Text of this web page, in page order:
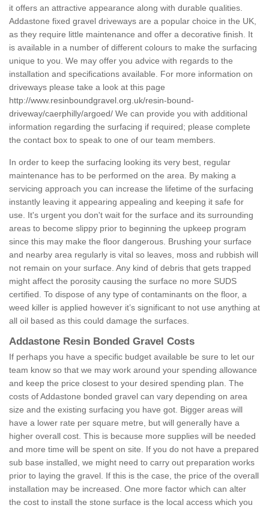
it offers an attractive appearance along with durable qualities.
Addastone fixed gravel driveways are a popular choice in the UK,
as they require little maintenance and offer a decorative finish. It
is available in a number of different colours to make the surfacing
unique to you. We may offer you advice with regards to the
installation and specifications available. For more information on
driveways please take a look at this page
http://www.resinboundgravel.org.uk/resin-bound-
driveway/caerphilly/argoed/ We can provide you with additional
information regarding the surfacing if required; please complete
the contact box to speak to one of our team members.
In order to keep the surfacing looking its very best, regular
maintenance has to be performed on the area. By making a
servicing approach you can increase the lifetime of the surfacing
instantly leaving it appearing appealing and keeping it safe for
use. It's urgent you don't wait for the surface and its surrounding
areas to become slippy prior to beginning the upkeep program
since this may make the floor dangerous. Brushing your surface
and nearby area regularly is vital so leaves, moss and rubbish will
not remain on your surface. Any kind of debris that gets trapped
might affect the porosity causing the surface no more SUDS
certified. To dispose of any type of contaminants on the floor, a
weed killer is applied however it’s significant to not use anything at
all oil based as this could damage the surfaces.
Addastone Resin Bonded Gravel Costs
If perhaps you have a specific budget available be sure to let our
team know so that we may work around your spending allowance
and keep the price closest to your desired spending plan. The
costs of Addastone bonded gravel can vary depending on area
size and the existing surfacing you have got. Bigger areas will
have a lower rate per square metre, but will generally have a
higher overall cost. This is because more supplies will be needed
and more time will be spent on site. If you do not have a prepared
sub base installed, we might need to carry out preparation works
prior to laying the gravel. If this is the case, the price of the overall
installation may be increased. One more factor which can alter
the cost to install the stone surface is the local access which you